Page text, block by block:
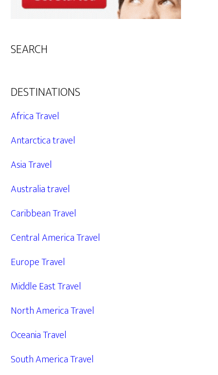
SEARCH
DESTINATIONS
Africa Travel
Antarctica travel
Asia Travel
Australia travel
Caribbean Travel
Central America Travel
Europe Travel
Middle East Travel
North America Travel
Oceania Travel
South America Travel